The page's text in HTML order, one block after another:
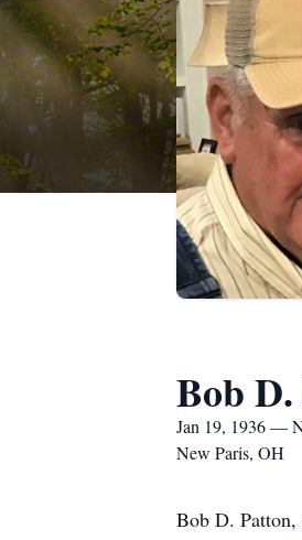
Bob
Jan 19, 1936 —
New Paris, OH
Bob D. Patton,